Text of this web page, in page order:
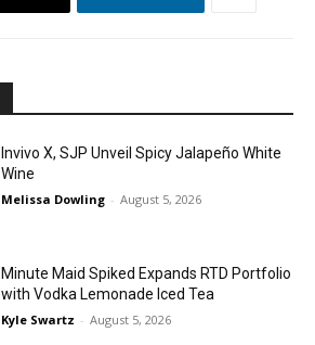
Invivo X, SJP Unveil Spicy Jalapeño White
Wine
Melissa Dowling - August 5, 2026
Minute Maid Spiked Expands RTD Portfolio
with Vodka Lemonade Iced Tea
Kyle Swartz - August 5, 2026